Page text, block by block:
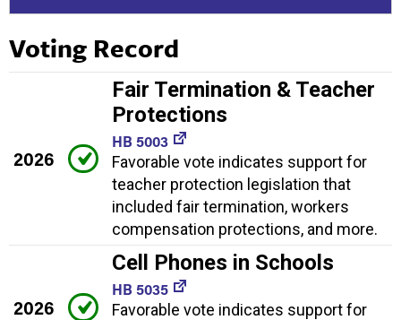
Voting Record
2026
Fair Termination & Teacher
Protections
HB 5003
Favorable vote indicates support for
teacher protection legislation that
included fair termination, workers
compensation protections, and more.
2026
Cell Phones in Schools
HB 5035
Favorable vote indicates support for